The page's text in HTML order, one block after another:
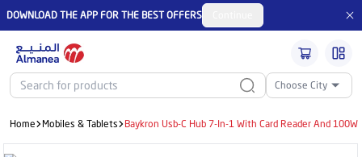
DOWNLOAD THE APP FOR THE BEST OFFERS
Choose City
Home Mobiles & Tablets Baykron Usb-C Hub 7-In-1 With Card Reader And 100W